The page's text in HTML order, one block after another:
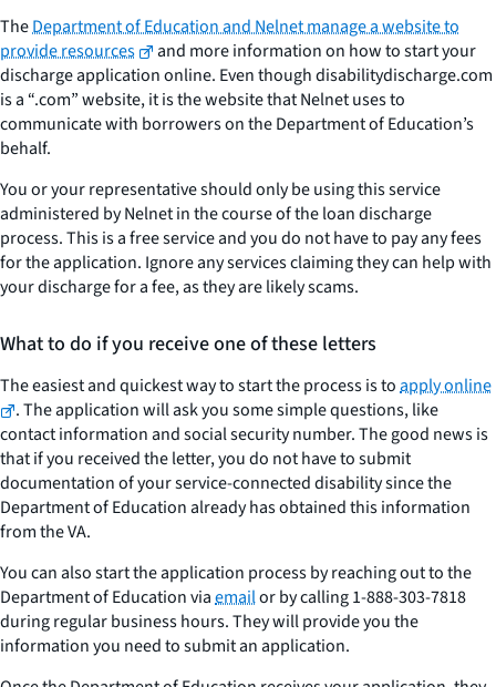
TheDepartment of Education and Nelnet manage a website to
provide resources
and more information on how to start your
discharge application online. Even though disabilitydischarge.com
is a “.com” website, it is the website that Nelnet uses to
communicate with borrowers on the Department of Education’s
behalf.
You or your representative should only be using this service
administered by Nelnet in the course of the loan discharge
process. This is a free service and you do not have to pay any fees
for the application. Ignore any services claiming they can help with
your discharge for a fee, as they are likely scams.
What to do if you receive one of these letters
The easiest and quickest way to start the process is toapply online
. The application will ask you some simple questions, like
contact information and social security number. The good news is
that if you received the letter, you do not have to submit
documentation of your service-connected disability since the
Department of Education already has obtained this information
from the VA.
You can also start the application process by reaching out to the
Department of Education viaemailor by calling 1-888-303-7818
during regular business hours. They will provide you the
information you need to submit an application.